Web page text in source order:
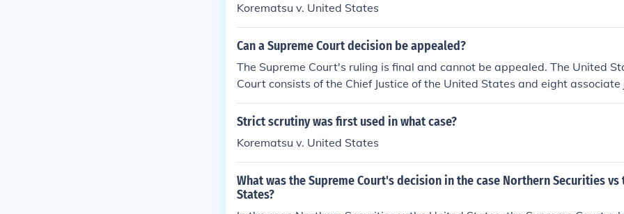
Korematsu v. United States
Can a Supreme Court decision be appealed?
The Supreme Court's ruling is final and cannot be appealed. The United
Court consists of the Chief Justice of the United States and eight associate
Strict scrutiny was first used in what case?
Korematsu v. United States
What was the Supreme Court's decision in the case Northern Securities vs
States?